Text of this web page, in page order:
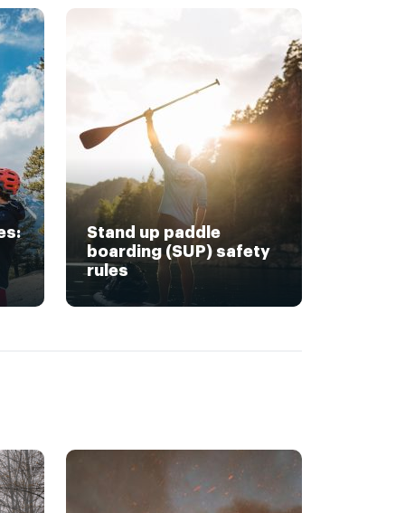
Stand up paddle
boarding (SUP) safety
rules